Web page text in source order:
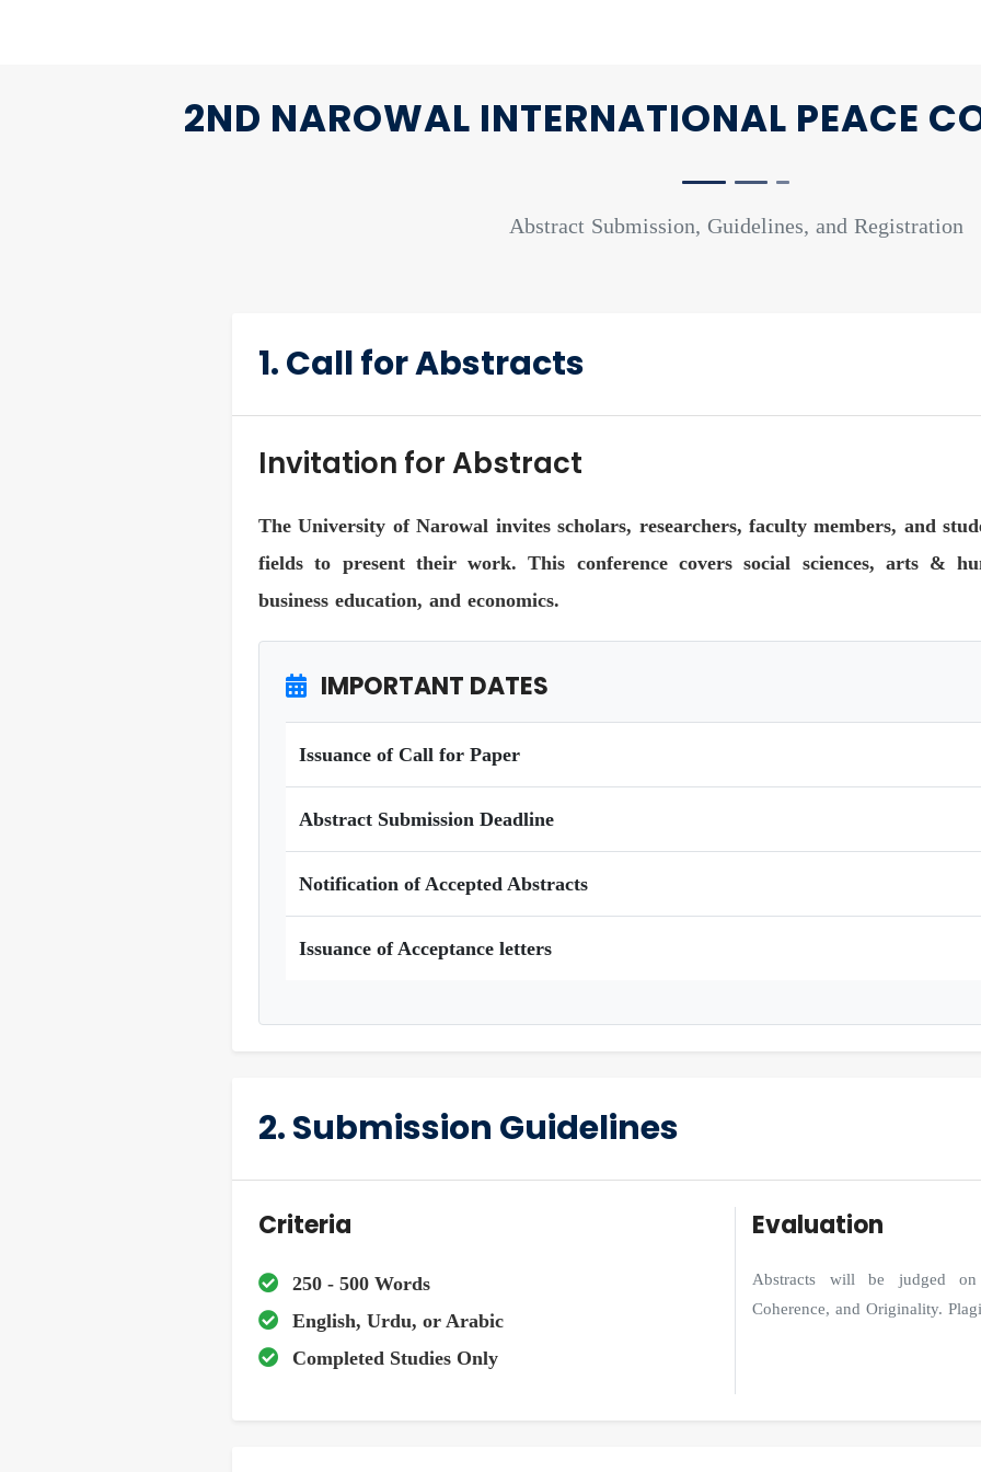
2ND NAROWAL INTERNATIONAL PEACE
Abstract Submission, Guidelines, and Registration
1. Call for Abstracts
Invitation for Abstract
The University of Narowal invites scholars, researchers, faculty members, and
fields to present their work. This conference covers social sciences, arts &
business education, and economics.
IMPORTANT DATES
Issuance of Call for Paper
Abstract Submission Deadline
Notification of Accepted Abstracts
Issuance of Acceptance letters
2. Submission Guidelines
Criteria
250 - 500 Words
English, Urdu, or Arabic
Completed Studies Only
Evaluation
Abstracts will be judged on
Coherence, and Originality.